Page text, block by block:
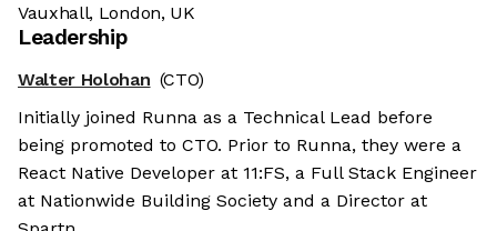
Vauxhall, London, UK
Leadership
Walter Holohan (CTO)
Initially joined Runna as a Technical Lead before
being promoted to CTO. Prior to Runna, they were a
React Native Developer at 11:FS, a Full Stack Engineer
at Nationwide Building Society and a Director at